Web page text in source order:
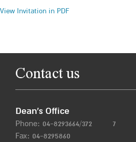
View Invitation in PDF
Contact us
Dean’s Office
Phone: 04-8293664/372
7
Fax: 04-8295860